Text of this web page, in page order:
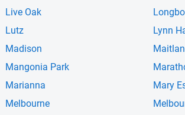
Live Oak
Lutz Lynn
Madison
Mangonia Park
Marianna Mary
Melbourne